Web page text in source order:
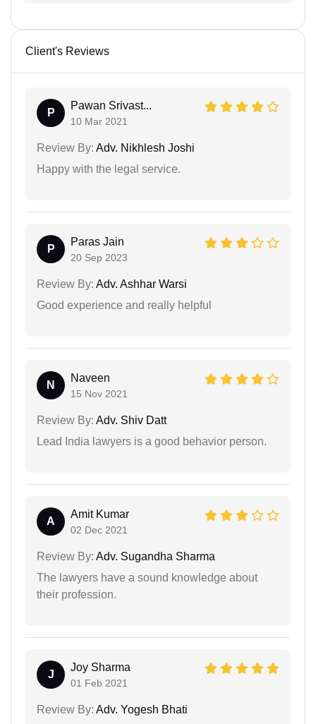
Client's Reviews
P
Pawan Srivast...
10 Mar 2021
Review By: Adv. Nikhlesh Joshi
Happy with the legal service.
P
Paras Jain
20 Sep 2023
Review By: Adv. Ashhar Warsi
Good experience and really helpful
N
Naveen
15 Nov 2021
Review By: Adv. Shiv Datt
Lead India lawyers is a good behavior person.
A
Amit Kumar
02 Dec 2021
Review By: Adv. Sugandha Sharma
The lawyers have a sound knowledge about
their profession.
J
Joy Sharma
01 Feb 2021
Review By: Adv. Yogesh Bhati